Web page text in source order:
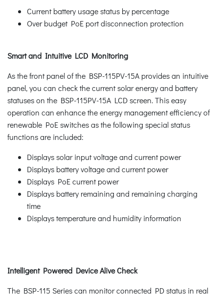
Current battery usage status by percentage
Over budget PoE port disconnection protection
Smart and Intuitive LCD Monitoring
As the front panel of the BSP-115PV-15A provides an intuitive
panel, you can check the current solar energy and battery
statuses on the BSP-115PV-15A LCD screen. This easy
operation can enhance the energy management efficiency of
renewable PoE switches as the following special status
functions are included:
Displays solar input voltage and current power
Displays battery voltage and current power
Displays PoE current power
Displays battery remaining and remaining charging
time
Displays temperature and humidity information
Intelligent Powered Device Alive Check
The BSP-115 Series can monitor connected PD status in real